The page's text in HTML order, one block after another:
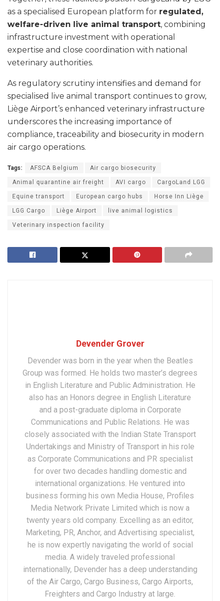
as a specialised European platform for regulated,
welfare-driven live animal transport, combining
infrastructure investment with operational
expertise and close coordination with national
veterinary authorities.
As regulatory scrutiny intensifies and demand for
specialised live animal transport continues to grow,
Liège Airport’s enhanced veterinary infrastructure
underscores the increasing importance of
compliance, traceability and biosecurity in modern
air cargo operations.
Tags: AFSCA Belgium Air cargo biosecurity
Animal quarantine air freight AVI cargo CargoLand LGG
Equine transport European cargo hubs Horse Inn Liège
LGG Cargo Liège Airport live animal logistics
Veterinary inspection facility
Devender Grover
Devender was born in the year when the Beatles
Group was formed. He holds two master’s degrees
in English Literature and Public Administration. He
also has an Honors degree in English Literature
and a post-graduate diploma in Corporate
Communications and Public Relations. He was
closely associated with the Indian State Transport
Undertakings and Ministry of Transport in his role
as Corporate Communications and PR specialist
for over two decades handling domestic and
international organizations. He ventured into
business forming his own Media House, Profiles
Media Network Private Limited which is now a
twenty years old company. Excelling as an editor,
Marketing, PR, Anchor, and Advertising specialist,
he is now expertly navigating the world of social
media. A widely traveled professional
internationally, Devender has a deep understanding
of the Air Cargo, Cargo Business, Cargo Airports,
Freighters and Cargo Industry at large.